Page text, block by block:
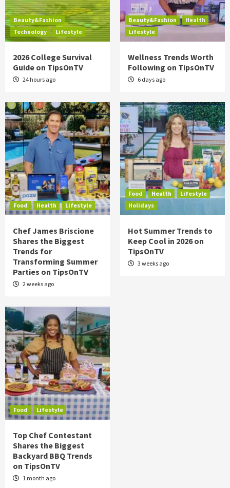
Beauty&Fashion
Technology
Lifestyle
2026 College Survival
Guide on TipsOnTV
24 hours ago
Beauty&Fashion
Health
Lifestyle
Wellness Trends Worth
Following on TipsOnTV
6 days ago
Food Health Lifestyle
Chef James Briscione
Shares the Biggest
Trends for
Transforming Summer
Parties on TipsOnTV
2 weeks ago
Food Health
Lifestyle
Holidays
Hot Summer Trends to
Keep Cool in 2026 on
TipsOnTV
3 weeks ago
Food Lifestyle
Top Chef Contestant
Shares the Biggest
Backyard BBQ Trends
on TipsOnTV
1 month ago